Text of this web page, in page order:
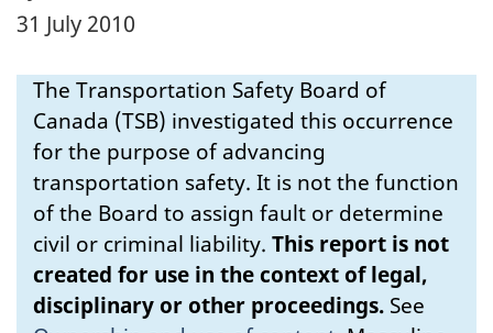
31 July 2010
The Transportation Safety Board of
Canada (TSB) investigated this occurrence
for the purpose of advancing
transportation safety. It is not the function
of the Board to assign fault or determine
civil or criminal liability. This report is not
created for use in the context of legal,
disciplinary or other proceedings. See